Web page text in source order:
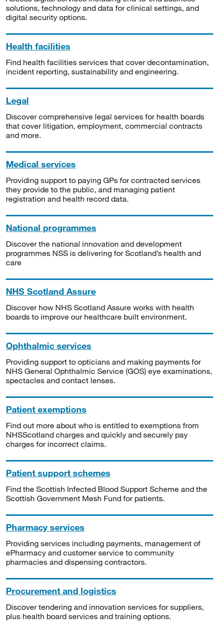
solutions, technology and data for clinical settings, and
digital security options.
Health facilities
Find health facilities services that cover decontamination,
incident reporting, sustainability and engineering.
Legal
Discover comprehensive legal services for health boards
that cover litigation, employment, commercial contracts
and more.
Medical services
Providing support to paying GPs for contracted services
they provide to the public, and managing patient
registration and health record data.
National programmes
Discover the national innovation and development
programmes NSS is delivering for Scotland’s health and
care
NHS Scotland Assure
Discover how NHS Scotland Assure works with health
boards to improve our healthcare built environment.
Ophthalmic services
Providing support to opticians and making payments for
NHS General Ophthalmic Service (GOS) eye examinations,
spectacles and contact lenses.
Patient exemptions
Find out more about who is entitled to exemptions from
NHSScotland charges and quickly and securely pay
charges for incorrect claims.
Patient support schemes
Find the Scottish Infected Blood Support Scheme and the
Scottish Government Mesh Fund for patients.
Pharmacy services
Providing services including payments, management of
ePharmacy and customer service to community
pharmacies and dispensing contractors.
Procurement and logistics
Discover tendering and innovation services for suppliers,
plus health board services and training options.